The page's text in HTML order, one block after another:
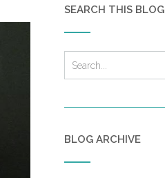
SEARCH THIS BLOG
BLOG ARCHIVE